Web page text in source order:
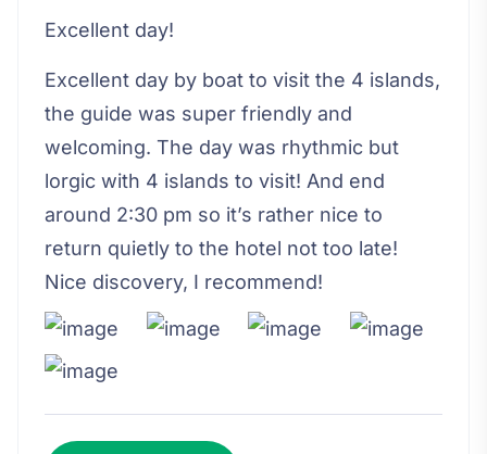
Excellent day!
Excellent day by boat to visit the 4 islands,
the guide was super friendly and
welcoming. The day was rhythmic but
lorgic with 4 islands to visit! And end
around 2:30 pm so it’s rather nice to
return quietly to the hotel not too late!
Nice discovery, I recommend!